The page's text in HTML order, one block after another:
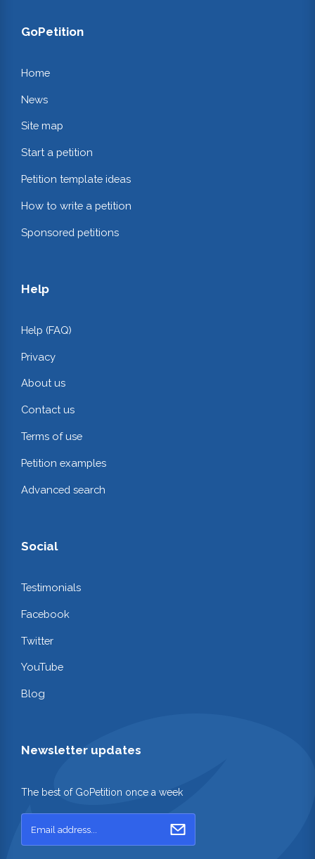
GoPetition
Home
News
Site map
Start a petition
Petition template ideas
How to write a petition
Sponsored petitions
Help
Help (FAQ)
Privacy
About us
Contact us
Terms of use
Petition examples
Advanced search
Social
Testimonials
Facebook
Twitter
YouTube
Blog
Newsletter updates
The best of GoPetition once a week